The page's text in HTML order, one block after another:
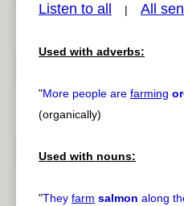
pause
Listen to all | All
Used with adverbs:
"More people are farming
(organically)
Used with nouns:
"They farm salmon along